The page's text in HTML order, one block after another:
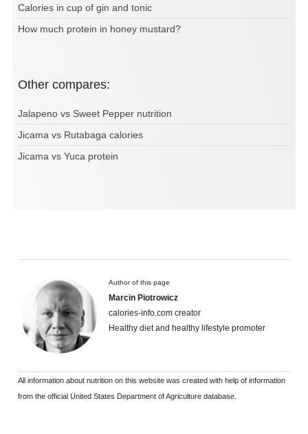
Calories in cup of gin and tonic
How much protein in honey mustard?
Other compares:
Jalapeno vs Sweet Pepper nutrition
Jicama vs Rutabaga calories
Jicama vs Yuca protein
Author of this page
Marcin Piotrowicz
calories-info.com creator
Healthy diet and healthy lifestyle promoter
All information about nutrition on this website was created with help of information
from the official United States Department of Agriculture database.